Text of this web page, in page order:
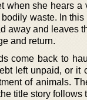
she hears a
waste. In
away and leaves
and return.
come back to
left unpaid, or it
of animals.
title story follows